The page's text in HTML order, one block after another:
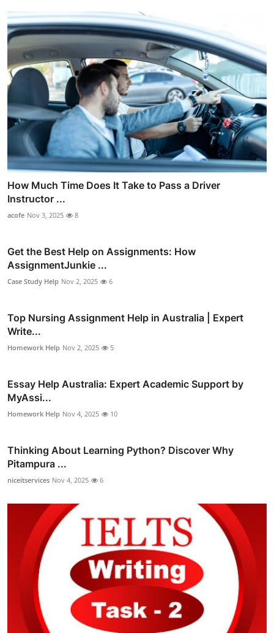
How Much Time Does It Take to Pass a Driver
Instructor ...
acofe Nov 3, 2025 8
Get the Best Help on Assignments: How
AssignmentJunkie ...
Case Study Help Nov 2, 2025 6
Top Nursing Assignment Help in Australia | Expert
Write...
Homework Help Nov 2, 2025 5
Essay Help Australia: Expert Academic Support by
MyAssi...
Homework Help Nov 4, 2025 10
Thinking About Learning Python? Discover Why
Pitampura ...
niceitservices Nov 4, 2025 6